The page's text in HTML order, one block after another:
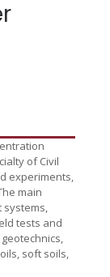
of Civil
experiments,
main
systems,
tests and
soft soils,